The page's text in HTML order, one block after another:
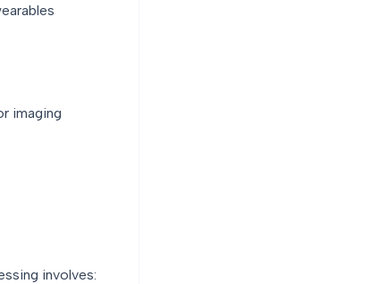
imaging
involves: